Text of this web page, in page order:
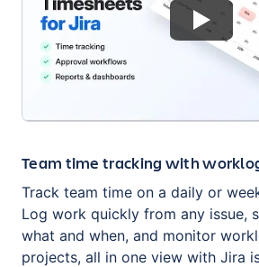
Team time tracking with
Track team time on a daily or
Log work quickly from any issue,
what and when, and monitor
projects, all in one view with Jira